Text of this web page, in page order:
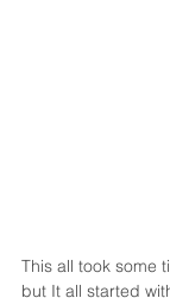
This all took some
but It all started